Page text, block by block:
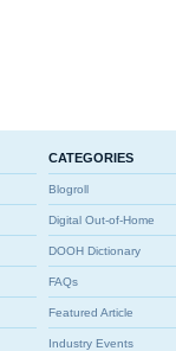
CATEGORIES
Blogroll
Digital Out-of-Home
DOOH Dictionary
FAQs
Featured Article
Industry Events